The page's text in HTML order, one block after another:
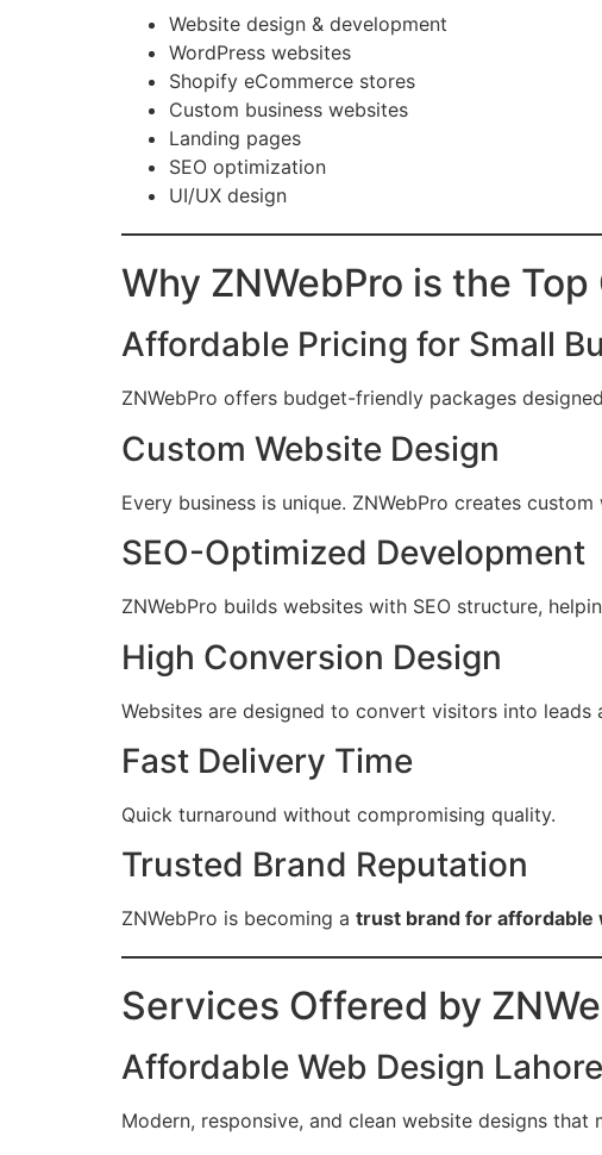
Website design & development
WordPress websites
Shopify eCommerce stores
Custom business websites
Landing pages
SEO optimization
UI/UX design
Why ZNWebPro is the
Affordable Pricing for Small
ZNWebPro offers budget-friendly packages
Custom Website Design
Every business is unique. ZNWebPro creates
SEO-Optimized Development
ZNWebPro builds websites with SEO structure,
High Conversion Design
Websites are designed to convert visitors into leads
Fast Delivery Time
Quick turnaround without compromising quality.
Trusted Brand Reputation
ZNWebPro is becoming a trust brand for affordable
Services Offered by
Affordable Web Design Lahore
Modern, responsive, and clean website designs that